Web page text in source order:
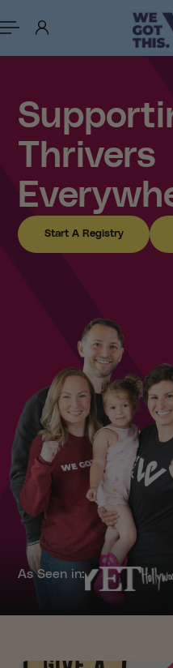
to content
Thrivers
Start A Registry
As Seen in: